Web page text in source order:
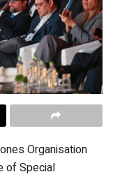
Organisation
of Special